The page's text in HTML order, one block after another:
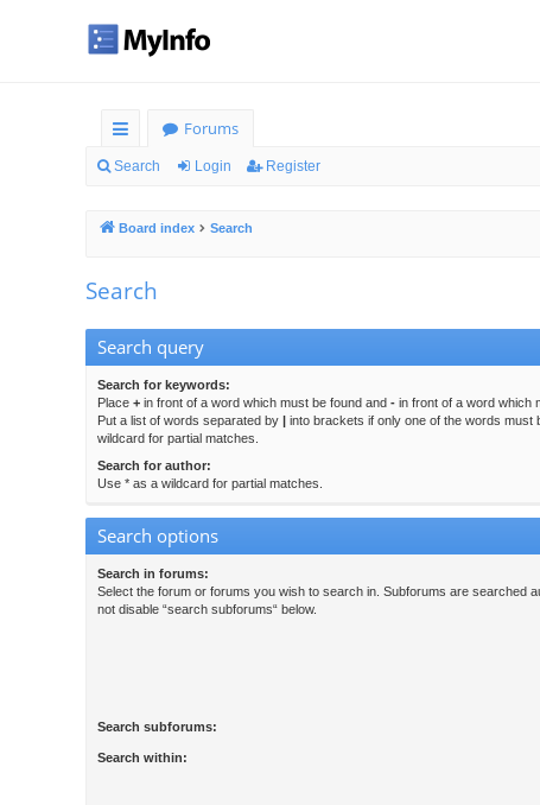
ui
lin
Forums
Search Login Register
Board index Search
Search
Search query
Search for keywords:
Place + in front of a word which must be found and - in front of a word which
Put a list of words separated by | into brackets if only one of the words must
wildcard for partial matches.
Search for author:
Use * as a wildcard for partial matches.
Search options
Search in forums:
Select the forum or forums you wish to search in. Subforums are searched
not disable “search subforums“ below.
Search subforums:
Search within: